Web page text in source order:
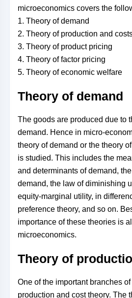
microeconomics covers the
1. Theory of demand
2. Theory of production and
3. Theory of product pricing
4. Theory of factor pricing
5. Theory of economic welfare
Theory of demand
The goods are produced due to
demand. Hence in micro-
theory of demand or the theory
is studied. This includes the
and determinants of demand,
demand, the law of diminishing
equity-marginal utility, in
preference theory, and so on.
importance of these theories is
microeconomics.
Theory of
One of the important branches
production and cost theory. The